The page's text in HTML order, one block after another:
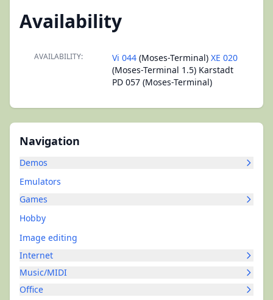
Navigation
Demos
Emulators
Games
Hobby
Image editing
Internet
Music/MIDI
Office
Availability
AVAILABILITY: Vi 044 (Moses-Terminal) XE 020
(Moses-Terminal 1.5) Karstadt
PD 057 (Moses-Terminal)